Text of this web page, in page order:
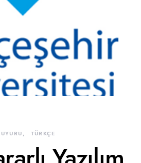
TÜRKÇE